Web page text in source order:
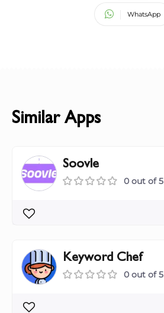
WhatsApp
Similar Apps
Soovle
0 out of 5
Keyword Chef
0 out of 5